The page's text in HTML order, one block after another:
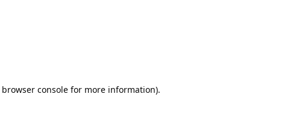
browser console for more information).